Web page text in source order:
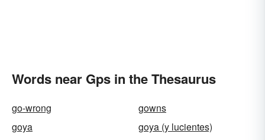
Words near Gps in the Thesaurus
go-wrong
gowns
goya
goya (y lucientes)